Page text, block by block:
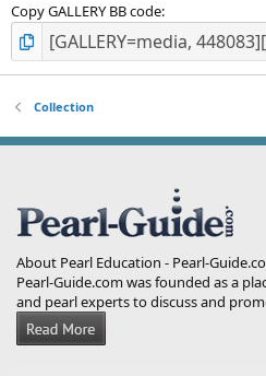
Copy GALLERY BB code
Collection
About Pearl Education - Pearl-
Pearl-Guide.com was founded as a
and pearl experts to discuss and